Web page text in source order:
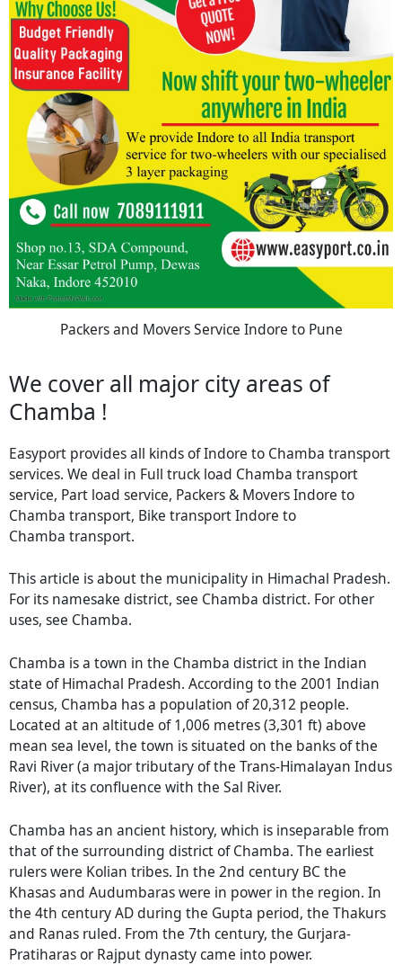
Packers and Movers Service Indore to Pune
We cover all major city areas of
Chamba !
Easyport provides all kinds of Indore to Chamba transport
services. We deal in Full truck load Chamba transport
service, Part load service, Packers & Movers Indore to
Chamba transport, Bike transport Indore to
Chamba transport.
This article is about the municipality in Himachal Pradesh.
For its namesake district, see Chamba district. For other
uses, see Chamba.
Chamba is a town in the Chamba district in the Indian
state of Himachal Pradesh. According to the 2001 Indian
census, Chamba has a population of 20,312 people.
Located at an altitude of 1,006 metres (3,301 ft) above
mean sea level, the town is situated on the banks of the
Ravi River (a major tributary of the Trans-Himalayan Indus
River), at its confluence with the Sal River.
Chamba has an ancient history, which is inseparable from
that of the surrounding district of Chamba. The earliest
rulers were Kolian tribes. In the 2nd century BC the
Khasas and Audumbaras were in power in the region. In
the 4th century AD during the Gupta period, the Thakurs
and Ranas ruled. From the 7th century, the Gurjara-
Pratiharas or Rajput dynasty came into power.